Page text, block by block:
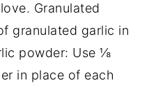
Granulated
granulated garlic in
powder: Use ⅛
in place of each